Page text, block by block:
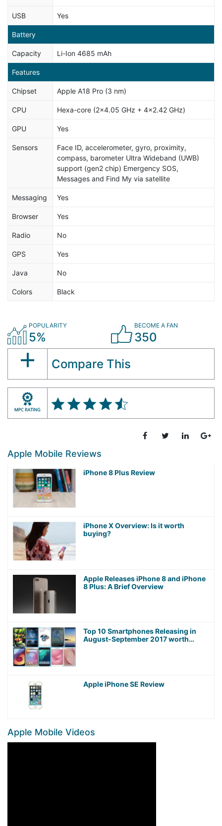
USB Yes
Battery
Capacity Li-Ion 4685 mAh
Features
Chipset Apple A18 Pro (3 nm)
CPU Hexa-core (2x4.05 GHz + 4x2.42 GHz)
GPU Yes
Sensors
Face ID, accelerometer, gyro, proximity,
compass, barometer Ultra Wideband (UWB)
support (gen2 chip) Emergency SOS,
Messages and Find My via satellite
Messaging Yes
Browser Yes
Radio No
GPS Yes
Java No
Colors Black
POPULARITY
5%
BECOME A FAN
350
Compare This
Apple Mobile Reviews
iPhone 8 Plus Review
iPhone X Overview: Is it worth
buying?
Apple Releases iPhone 8 and iPhone
8 Plus: A Brief Overview
Top 10 Smartphones Releasing in
August-September 2017 worth
Apple iPhone SE Review
Apple Mobile Videos